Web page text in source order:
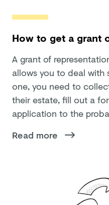
How to get a grant
A grant of
allows you to deal with
one, you need to
their estate, fill out a
application to the
Read more